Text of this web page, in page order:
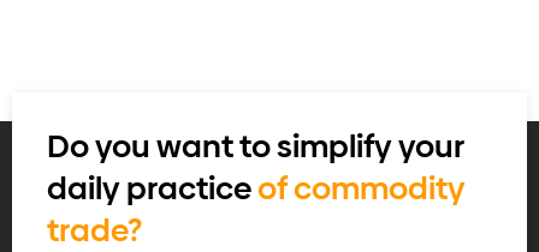
Do you want to simplify your
daily practiceof commodity
trade?